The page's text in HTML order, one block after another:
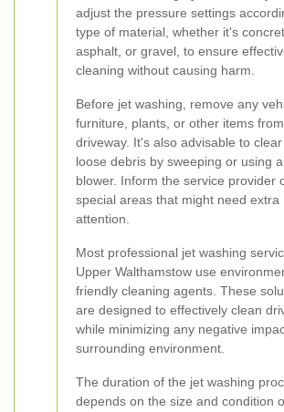
adjust the pressure settings
type of material, whether it's
asphalt, or gravel, to ensure
cleaning without causing harm.
Before jet washing, remove any
furniture, plants, or other items
driveway. It's also advisable to
loose debris by sweeping or using
blower. Inform the service provider
special areas that might need extra
attention.
Most professional jet washing
Upper Walthamstow use
friendly cleaning agents. These
are designed to effectively clean
while minimizing any negative
surrounding environment.
The duration of the jet washing
depends on the size and condition